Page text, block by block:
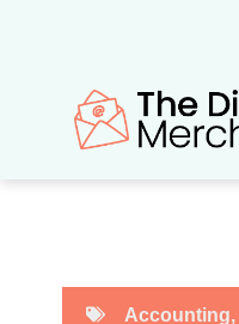
Accounting,